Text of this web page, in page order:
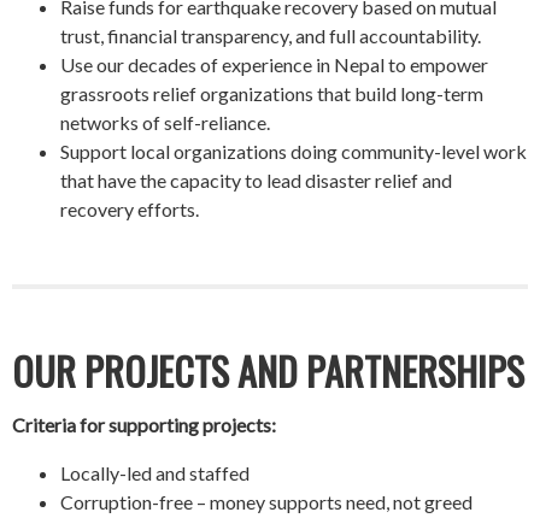
Raise funds for earthquake recovery based on mutual
trust, financial transparency, and full accountability.
Use our decades of experience in Nepal to empower
grassroots relief organizations that build long-term
networks of self-reliance.
Support local organizations doing community-level work
that have the capacity to lead disaster relief and
recovery efforts.
OUR PROJECTS AND PARTNERSHIPS
Criteria for supporting projects:
Locally-led and staffed
Corruption-free – money supports need, not greed